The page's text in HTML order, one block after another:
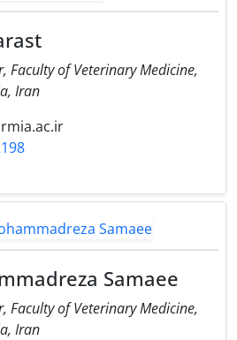
Faculty of Veterinary Medicine,
Iran
Samaee
Faculty of Veterinary Medicine,
Iran